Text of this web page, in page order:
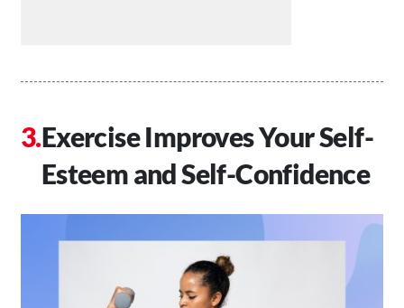
Exercise Improves Your Self-
Esteem and Self-Confidence